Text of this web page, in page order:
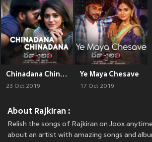
Chinadana Chinadana
23 Oct 2019
Ye Maya Chesave
17 Oct 2019
About Rajkiran :
Relish the songs of Rajkiran on Joox
about an artist with amazing songs and